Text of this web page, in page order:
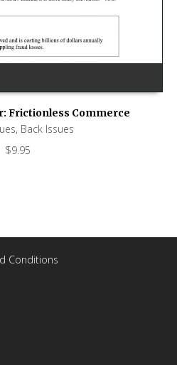
Frictionless Commerce
, Back Issues
$9.95
Conditions